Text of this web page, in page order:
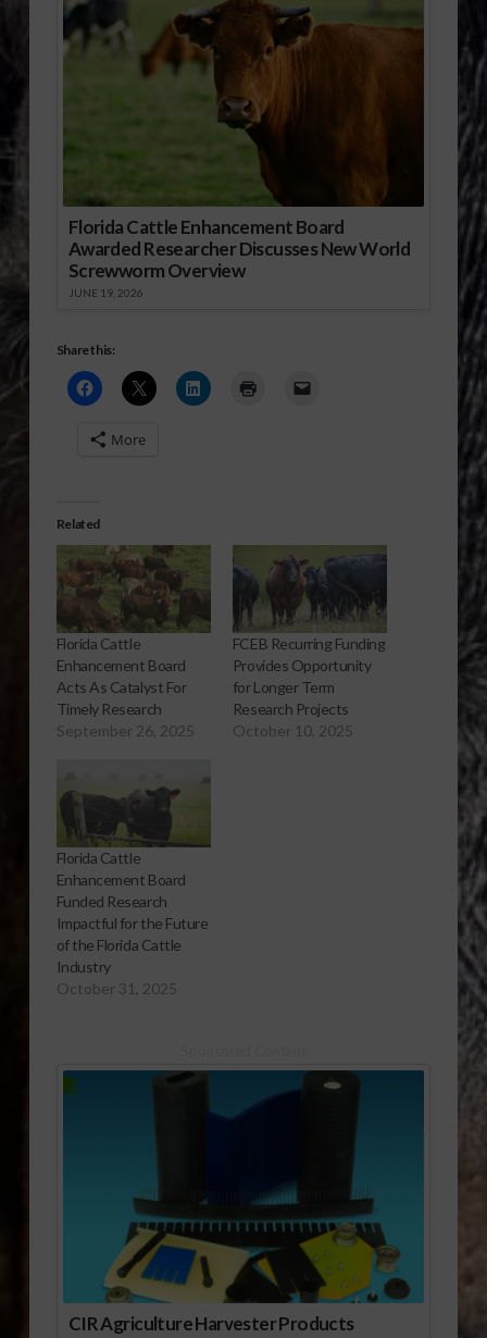
Florida Cattle Enhancement Board
Awarded Researcher Discusses New World
Screwworm Overview
JUNE 19, 2026
Share this:
More
Related
Florida Cattle
Enhancement Board
Acts As Catalyst For
Timely Research
September 26, 2025
FCEB Recurring Funding
Provides Opportunity
for Longer Term
Research Projects
October 10, 2025
Florida Cattle
Enhancement Board
Funded Research
Impactful for the Future
of the Florida Cattle
Industry
October 31, 2025
CIR Agriculture Harvester Products